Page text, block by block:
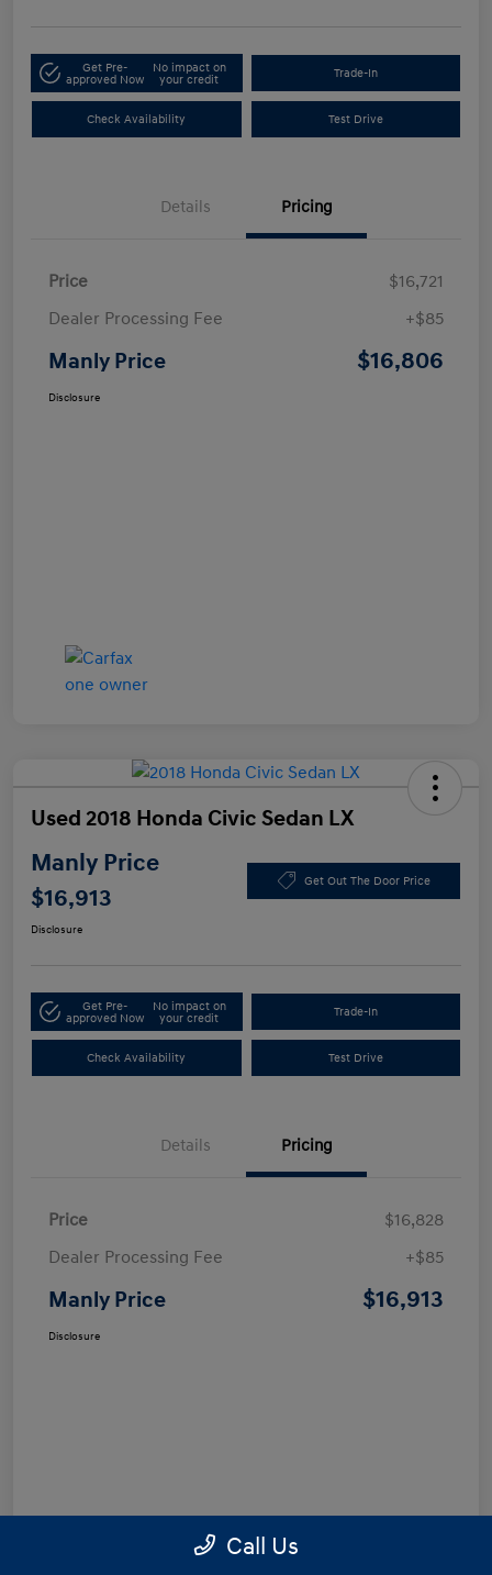
Get Pre-
approved Now
No impact on
your credit
Trade-In
Check Availability Test Drive
Details Pricing
Price
$16,721
Dealer Processing Fee
+$85
Manly Price $16,806
Disclosure
Used 2018 Honda Civic Sedan LX
Manly Price
$16,913
Get Out The Door Price
Disclosure
Get Pre-
approved Now
No impact on
your credit
Trade-In
Check Availability Test Drive
Details Pricing
Price
$16,828
Dealer Processing Fee
+$85
Manly Price $16,913
Disclosure
Call Us